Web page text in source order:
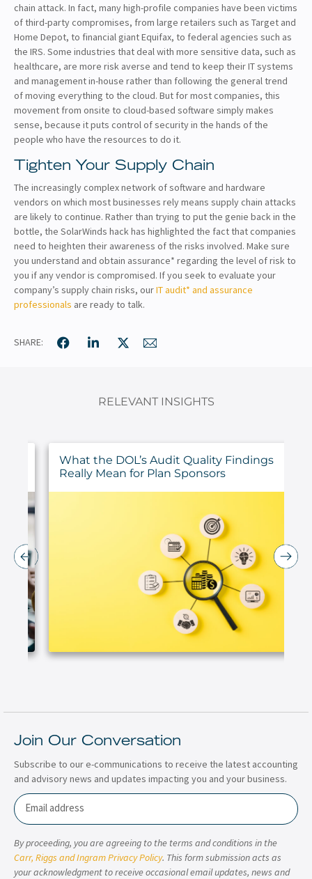
chain attack. In fact, many high-profile companies have been victims
of third-party compromises, from large retailers such as Target and
Home Depot, to financial giant Equifax, to federal agencies such as
the IRS. Some industries that deal with more sensitive data, such as
healthcare, are more risk averse and tend to keep their IT systems
and management in-house rather than following the general trend
of moving everything to the cloud. But for most companies, this
movement from onsite to cloud-based software simply makes
sense, because it puts control of security in the hands of the
people who have the resources to do it.
Tighten Your Supply Chain
The increasingly complex network of software and hardware
vendors on which most businesses rely means supply chain attacks
are likely to continue. Rather than trying to put the genie back in the
bottle, the SolarWinds hack has highlighted the fact that companies
need to heighten their awareness of the risks involved. Make sure
you understand and obtain assurance* regarding the level of risk to
you if any vendor is compromised. If you seek to evaluate your
company’s supply chain risks, ourIT audit* and assurance
professionals are ready to talk.
SHARE:
RELEVANT INSIGHTS
What the DOL’s Audit Quality Findings
Really Mean for Plan Sponsors
Join Our Conversation
Subscribe to our e-communications to receive the latest accounting
and advisory news and updates impacting you and your business.
Email
By proceeding, you are agreeing to the terms and conditions in the
Carr, Riggs and Ingram Privacy Policy. This form submission acts as
your acknowledgment to receive occasional email updates, news and